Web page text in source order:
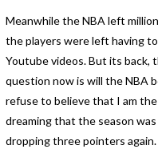
Meanwhile the NBA left
the players were left having
Youtube videos. But its back,
question now is will the NBA
refuse to believe that I am
dreaming that the season
dropping three pointers